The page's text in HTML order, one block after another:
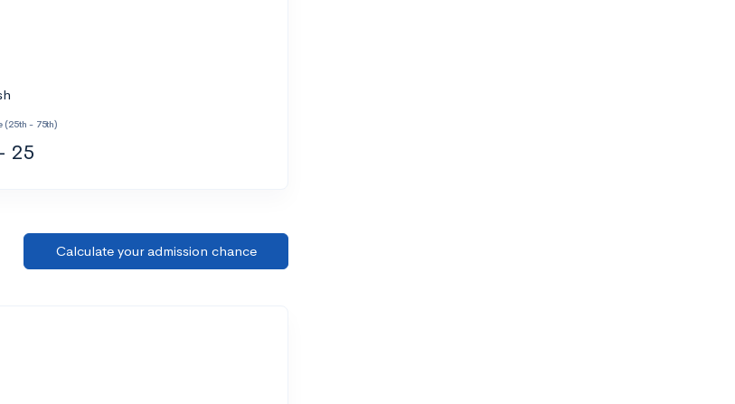
(25th - 75th)
25
Calculate your admission chance